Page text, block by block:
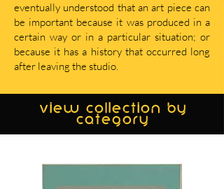
eventually understood that an art piece can
be important because it was produced in a
certain way or in a particular situation; or
because it has a history that occurred long
after leaving the studio.
view collection by
category